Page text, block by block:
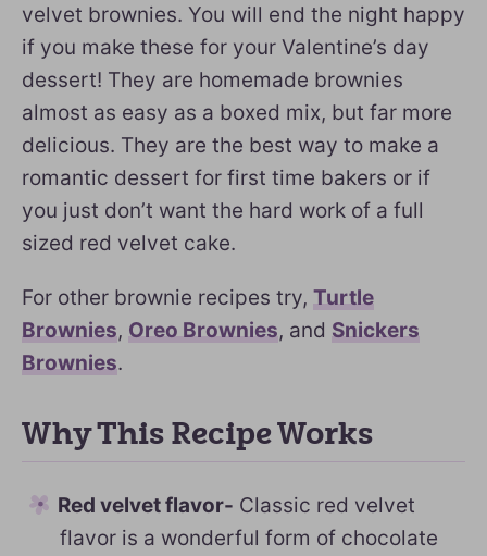
velvet brownies. You will end the night happy
if you make these for your Valentine’s day
dessert! They are homemade brownies
almost as easy as a boxed mix, but far more
delicious. They are the best way to make a
romantic dessert for first time bakers or if
you just don’t want the hard work of a full
sized red velvet cake.
For other brownie recipes try, Turtle
Brownies, Oreo Brownies, and Snickers
Brownies.
Why This Recipe Works
Red velvet flavor- Classic red velvet
flavor is a wonderful form of chocolate